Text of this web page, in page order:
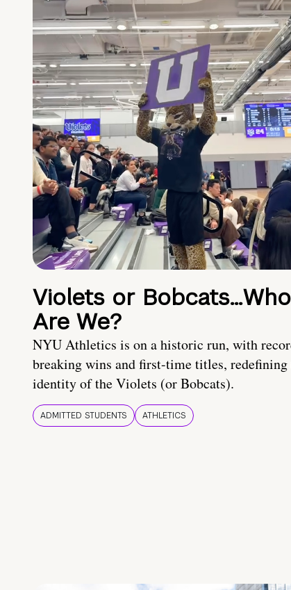
Violets or Bobcats…Who
Are We?
NYU Athletics is on a historic run, with
breaking wins and first-time titles, redefining
identity of the Violets (or Bobcats).
ADMITTED STUDENTS ATHLETICS